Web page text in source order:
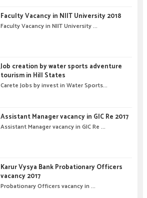
Faculty Vacancy in NIIT University 2018
Faculty Vacancy in NIIT University ...
Job creation by water sports adventure
tourism in Hill States
Carete Jobs by invest in Water Sports...
Assistant Manager vacancy in GIC Re 2017
Assistant Manager vacancy in GIC Re ...
Karur Vysya Bank Probationary Officers
vacancy 2017
Probationary Officers vacancy in ...